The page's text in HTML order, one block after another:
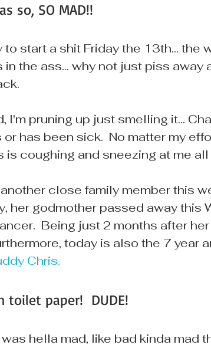
so, SO MAD!!
start a shit Friday the 13th... the
the ass... why not just piss away
I'm pruning up just smelling it...
has been sick.  No matter my
coughing and sneezing at me all
close family member this
her godmother passed away this
Being just 2 months after
today is also the 7 year
Chris.
toilet paper!  DUDE!
hella mad, like bad kinda mad